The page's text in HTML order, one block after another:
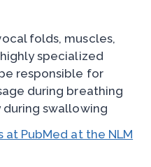
folds, muscles,
specialized
responsible for
during breathing
swallowing
PubMed at the NLM